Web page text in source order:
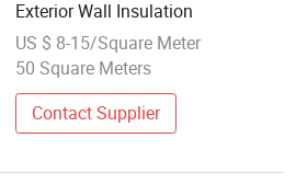
Exterior Wall Insulation
US $ 8-15/Square Meter
50 Square Meters
Contact Supplier